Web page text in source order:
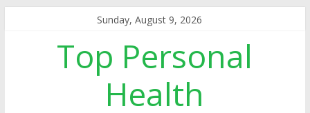
Sunday, August 9, 2026
Top Personal
Health